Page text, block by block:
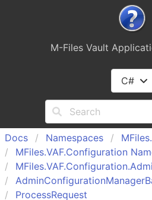
M-Files Vault
C#
Docs Namespaces MFiles.
MFiles.VAF.Configuration
MFiles.VAF.Configuration.
AdminConfigurationManager
ProcessRequest